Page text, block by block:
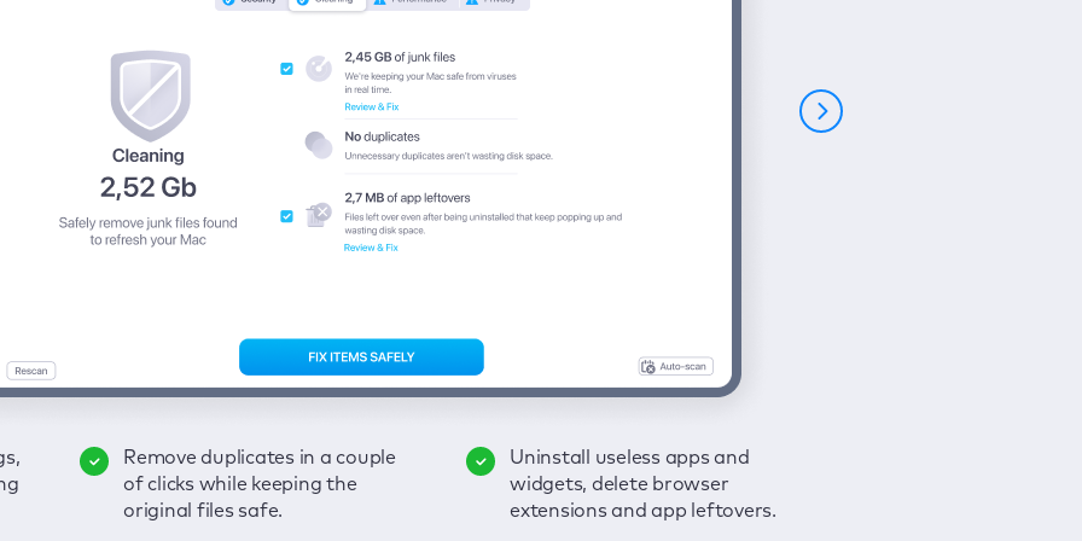
Remove duplicates in a couple
of clicks while keeping the
original files safe.
Uninstall useless apps and
widgets, delete browser
extensions and app leftovers.
Keep an eye on your passwords,
credit card data, and other
sensitive info; get instant alerts
Secure your connection and
hide your browsing activities
from spies and hackers with
Enjoy a clear and handy
interface to detect your Mac’s
security weaknesses.
Fix all issues in a couple of clicks.